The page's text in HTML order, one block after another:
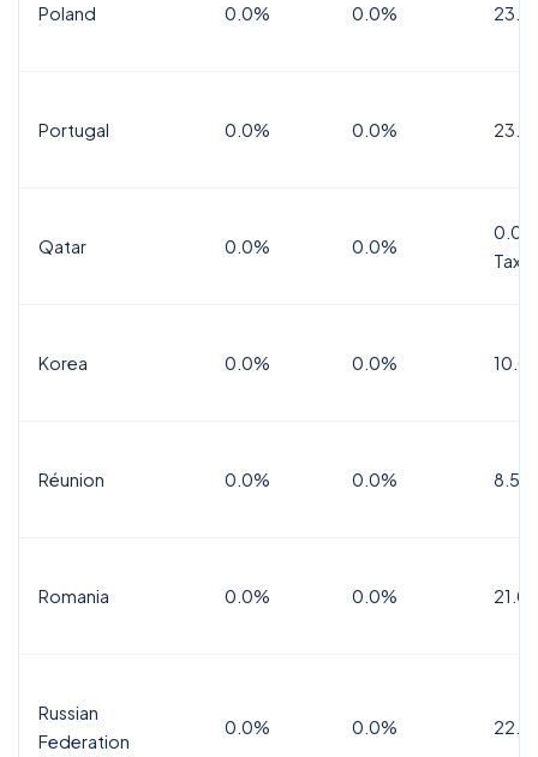
Poland 0.0% 0.0%
Portugal 0.0% 0.0%
Qatar 0.0% 0.0%
Tax
Korea 0.0% 0.0%
Réunion 0.0% 0.0% 8.5%
Romania 0.0% 0.0%
Russian
Federation
0.0% 0.0%